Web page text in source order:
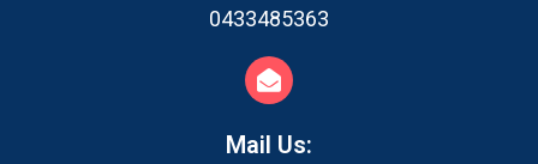
0433485363
Mail Us: